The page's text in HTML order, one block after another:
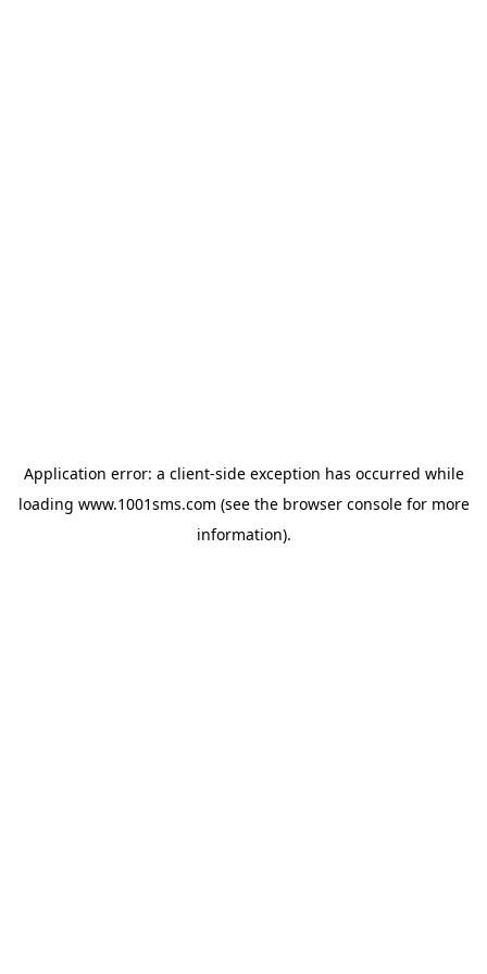
Application error: a client-side exception has occurred while
loading www.1001sms.com (see the browser consolefor more
information).